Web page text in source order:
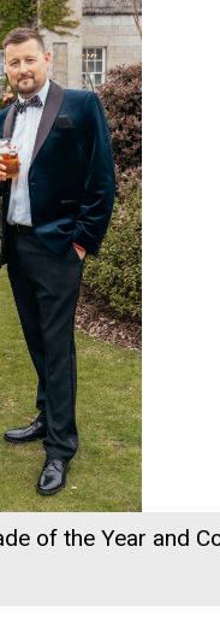
of the Year and